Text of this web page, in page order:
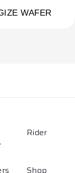
WAFER
Rider
Shop